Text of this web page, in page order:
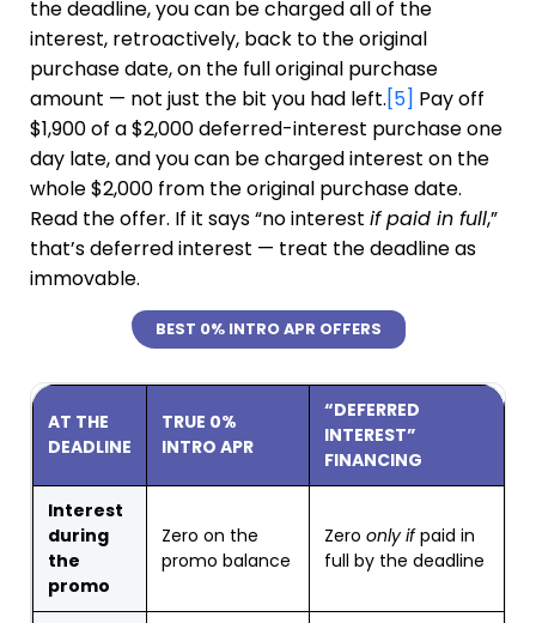
the deadline, you can be charged all of the
interest, retroactively, back to the original
purchase date, on the full original purchase
amount — not just the bit you had left.[5] Pay off
$1,900 of a $2,000 deferred-interest purchase one
day late, and you can be charged interest on the
whole $2,000 from the original purchase date.
Read the offer. If it says “no interest if paid in full,”
that’s deferred interest — treat the deadline as
immovable.
BEST 0% INTRO APR OFFERS
AT THE
DEADLINE
TRUE 0%
INTRO APR
“DEFERRED
INTEREST”
FINANCING
Interest
during
the
promo
Zero on the
promo balance
Zero only ifpaid in
full by the deadline